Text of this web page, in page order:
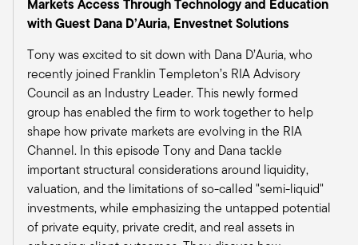
may not fall fast enough for some of those
pay their current debt service costs at this time.
And then you mentioned private real estate. We
do have our guidance is currently neutral in
private real estate. But we do see several
positive signs that are emerging. Number one,
bank lending standards continue to ease. So
that's number one. Number two, obviously
forecasted lower interest rates in 2025 should
provide a boost to real estate in general.
And then we're seeing improved operating
with Guest Dana D’Auria, Envestnet Solutions
Tony was excited to sit down with Dana D’Auria, who
recently joined Franklin Templeton’s RIA Advisory
Council as an Industry Leader. This newly formed
group has enabled the firm to work together to help
shape how private markets are evolving in the RIA
Channel. In this episode Tony and Dana tackle
important structural considerations around liquidity,
valuation, and the limitations of so-called "semi-liquid"
investments, while emphasizing the untapped potential
of private equity, private credit, and real assets in